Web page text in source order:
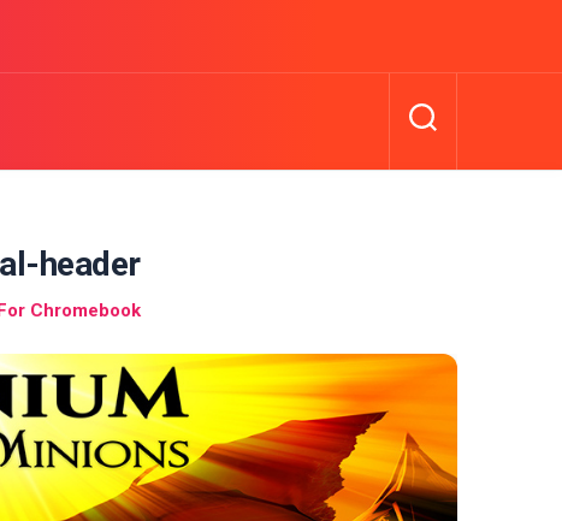
header
Chromebook